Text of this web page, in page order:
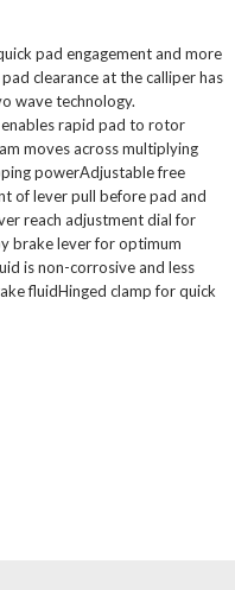
pad engagement and more
clearance at the calliper has
wave technology.
enables rapid pad to rotor
moves across multiplying
powerAdjustable free
of lever pull before pad and
reach adjustment dial for
brake lever for optimum
is non-corrosive and less
fluidHinged clamp for quick